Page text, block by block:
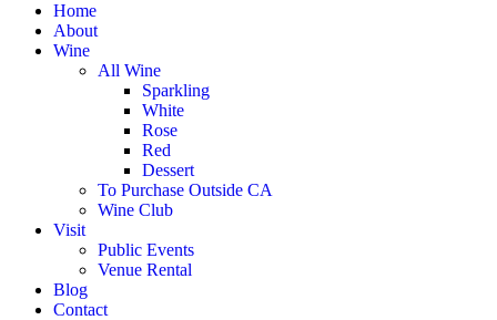
Home
About
Wine
All Wine
Sparkling
White
Rose
Red
Dessert
To Purchase Outside CA
Wine Club
Visit
Public Events
Venue Rental
Blog
Contact